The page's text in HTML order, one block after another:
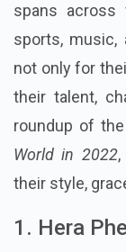
spans across
sports, music,
not only for
their talent,
roundup of the
World in 2022,
their style,
1. Hera